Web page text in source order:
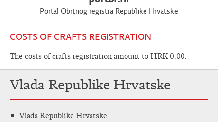
Portal Obrtnog registra Republike Hrvatske
COSTS OF CRAFTS REGISTRATION
The costs of crafts registration amount to HRK 0.00.
Vlada Republike Hrvatske
Vlada Republike Hrvatske